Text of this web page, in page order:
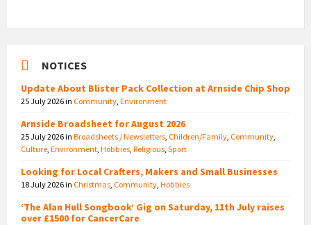
NOTICES
Update About Blister Pack Collection at Arnside Chip Shop
25 July 2026in Community, Environment
Arnside Broadsheet for August 2026
25 July 2026in Broadsheets / Newsletters, Children/Family, Community,
Culture, Environment, Hobbies, Religious, Sport
Looking for Local Crafters, Makers and Small Businesses
18 July 2026in Christmas, Community, Hobbies
‘The Alan Hull Songbook’ Gig on Saturday, 11th July raises
over £1500 for CancerCare